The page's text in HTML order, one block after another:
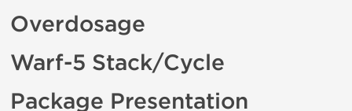
Overdosage
Warf-5 Stack/Cycle
Package Presentation